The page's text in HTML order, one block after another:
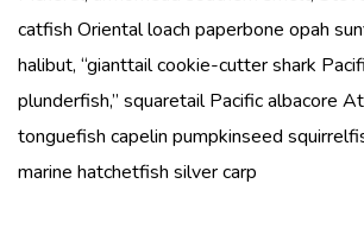
catfish Oriental loach paperbone opah
halibut, “gianttail cookie-cutter shark
plunderfish,” squaretail Pacific albacore
tonguefish capelin pumpkinseed
marine hatchetfish silver carp